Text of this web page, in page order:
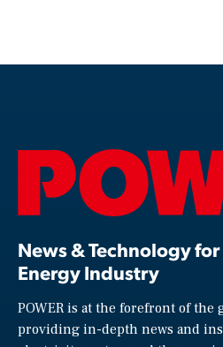
News & Technology
Energy Industry
POWER is at the forefront of the
providing in-depth news and